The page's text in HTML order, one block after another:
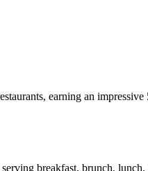
earning an
serving breakfast, brunch,